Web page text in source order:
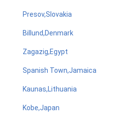
Presov,Slovakia
Billund,Denmark
Zagazig,Egypt
Spanish Town,Jamaica
Kaunas,Lithuania
Kobe,Japan